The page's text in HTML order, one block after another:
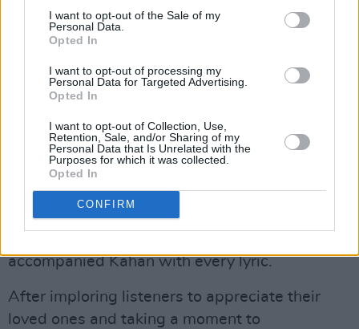
I want to opt-out of the Sale of my
Personal Data.
Opted In
I want to opt-out of processing my
Personal Data for Targeted Advertising.
Opted In
I want to opt-out of Collection, Use,
Retention, Sale, and/or Sharing of my
Personal Data that Is Unrelated with the
Purposes for which it was collected.
Opted In
CONFIRM
The duet led seamlessly into Kahan’s latest
track, ‘Forever,’ one of the singer’s final three
Season: Forever . As the third installation in the
New Englander’s
after his 2023 LPWe’ll All Be Here Forever
collaborative project features eight chart-
topping artists including Hozier,
IsakovandBrandi Carlileto name a few.
Despite the new track’s then unreleased
accompanied Kahan with every lyric.
After imploring listeners to appreciate their
loved ones and taking a moment to